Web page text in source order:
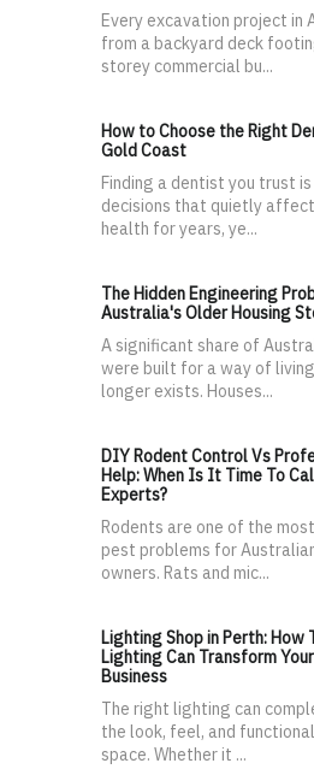
Every excavation project in
from a backyard deck
storey commercial bu...
How to Choose the Right
Gold Coast
Finding a dentist you trust
decisions that quietly
health for years, ye...
The Hidden Engineering
Australia's Older Housing
A significant share of
were built for a way of
longer exists. Houses...
DIY Rodent Control Vs
Help: When Is It Time To
Experts?
Rodents are one of the
pest problems for
owners. Rats and mic...
Lighting Shop in Perth: How
Lighting Can Transform
Business
The right lighting can
the look, feel, and
space. Whether it ...